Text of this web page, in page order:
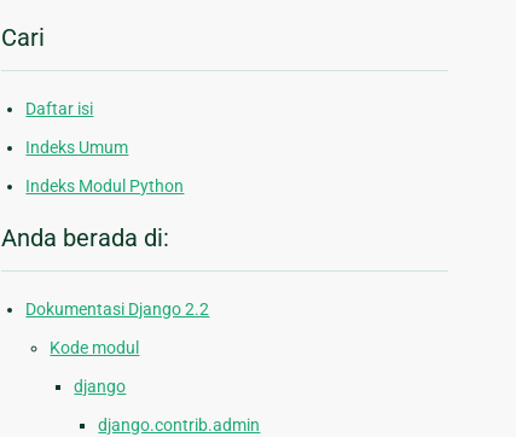
Cari
Daftar isi
Indeks Umum
Indeks Modul Python
Anda berada di:
Dokumentasi Django 2.2
Kode modul
django
django.contrib.admin